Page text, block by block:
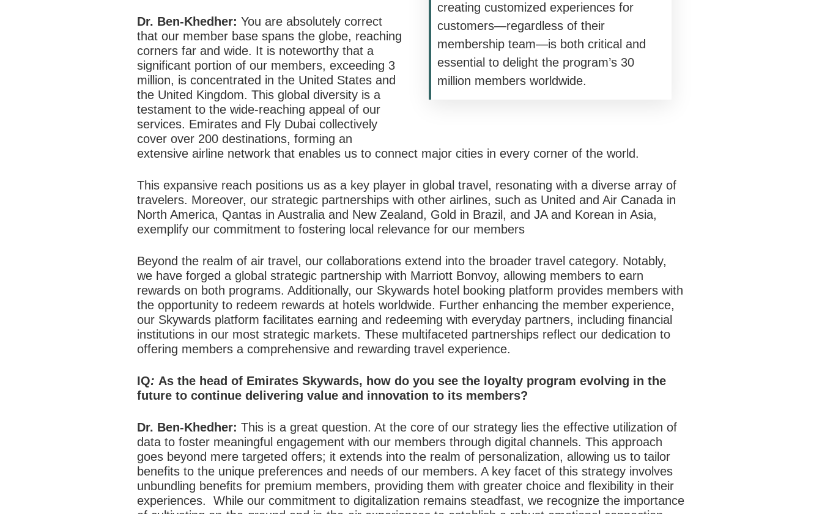
creating customized experiences for
customers—regardless of their
membership team—is both critical and
essential to delight the program’s 30
million members worldwide.
Dr. Ben-Khedher: You are absolutely correct
that our member base spans the globe, reaching
corners far and wide. It is noteworthy that a
significant portion of our members, exceeding 3
million, is concentrated in the United States and
the United Kingdom. This global diversity is a
testament to the wide-reaching appeal of our
services. Emirates and Fly Dubai collectively
cover over 200 destinations, forming an
extensive airline network that enables us to connect major cities in every corner of the world.
This expansive reach positions us as a key player in global travel, resonating with a diverse array of
travelers. Moreover, our strategic partnerships with other airlines, such as United and Air Canada in
North America, Qantas in Australia and New Zealand, Gold in Brazil, and JA and Korean in Asia,
exemplify our commitment to fostering local relevance for our members
Beyond the realm of air travel, our collaborations extend into the broader travel category. Notably,
we have forged a global strategic partnership with Marriott Bonvoy, allowing members to earn
rewards on both programs. Additionally, our Skywards hotel booking platform provides members with
the opportunity to redeem rewards at hotels worldwide. Further enhancing the member experience,
our Skywards platform facilitates earning and redeeming with everyday partners, including financial
institutions in our most strategic markets. These multifaceted partnerships reflect our dedication to
offering members a comprehensive and rewarding travel experience.
IQ: As the head of Emirates Skywards, how do you see the loyalty program evolving in the
future to continue delivering value and innovation to its members?
Dr. Ben-Khedher: This is a great question. At the core of our strategy lies the effective utilization of
data to foster meaningful engagement with our members through digital channels. This approach
goes beyond mere targeted offers; it extends into the realm of personalization, allowing us to tailor
benefits to the unique preferences and needs of our members. A key facet of this strategy involves
unbundling benefits for premium members, providing them with greater choice and flexibility in their
experiences.
While our commitment to digitalization remains steadfast, we recognize the importance